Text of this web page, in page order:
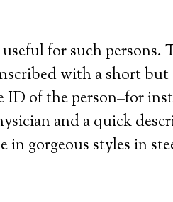
for such persons.
with a short
of the person–for
and a quick
in gorgeous styles in